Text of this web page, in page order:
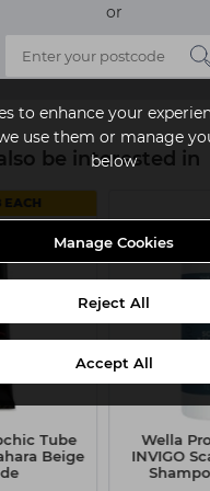
to enhance your
use them or manage
below
Manage Cookies
Reject All
Accept All
or
be interested in
EACH
Tube
Beige
Wella
INVIGO